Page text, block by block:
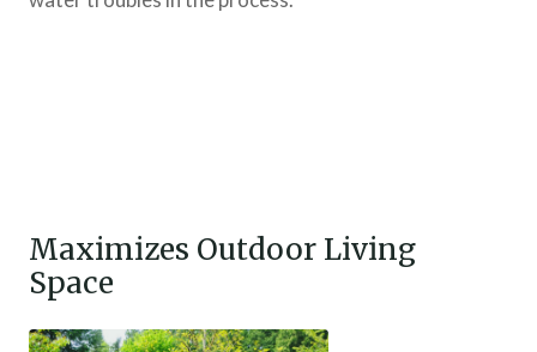
Maximizes Outdoor Living
Space